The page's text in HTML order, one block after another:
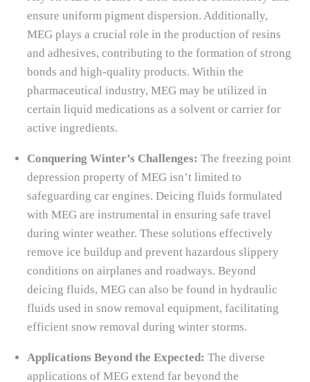
ensure uniform pigment dispersion. Additionally,
MEG plays a crucial role in the production of resins
and adhesives, contributing to the formation of strong
bonds and high-quality products. Within the
pharmaceutical industry, MEG may be utilized in
certain liquid medications as a solvent or carrier for
active ingredients.
Conquering Winter’s Challenges: The freezing point
depression property of MEG isn’t limited to
safeguarding car engines. Deicing fluids formulated
with MEG are instrumental in ensuring safe travel
during winter weather. These solutions effectively
remove ice buildup and prevent hazardous slippery
conditions on airplanes and roadways. Beyond
deicing fluids, MEG can also be found in hydraulic
fluids used in snow removal equipment, facilitating
efficient snow removal during winter storms.
Applications Beyond the Expected: The diverse
applications of MEG extend far beyond the